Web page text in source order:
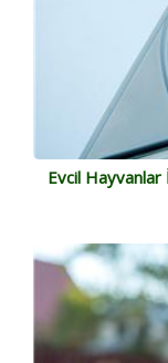
Evcil Hayvanlar